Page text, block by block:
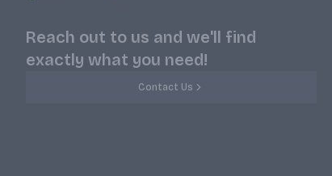
Reach out to us and we'll find
exactly what you need!
Contact Us